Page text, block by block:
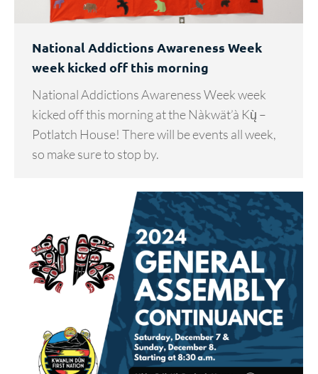
National Addictions Awareness Week
week kicked off this morning
National Addictions Awareness Week week
kicked off this morning at the Nàkwät’à Kų̀ –
Potlatch House! There will be events all week,
so make sure to stop by.